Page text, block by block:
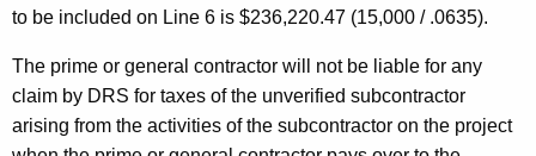
to be included on Line 6 is $236,220.47 (15,000 / .0635).
The prime or general contractor will not be liable for any
claim by DRS for taxes of the unverified subcontractor
arising from the activities of the subcontractor on the project